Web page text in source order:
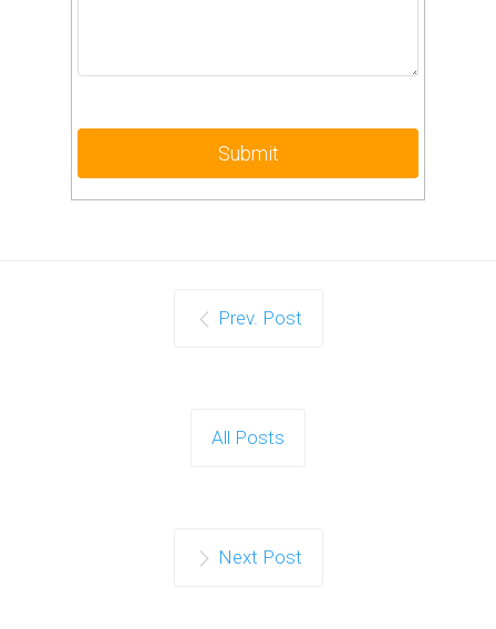
Prev. Post
All Posts
Next Post